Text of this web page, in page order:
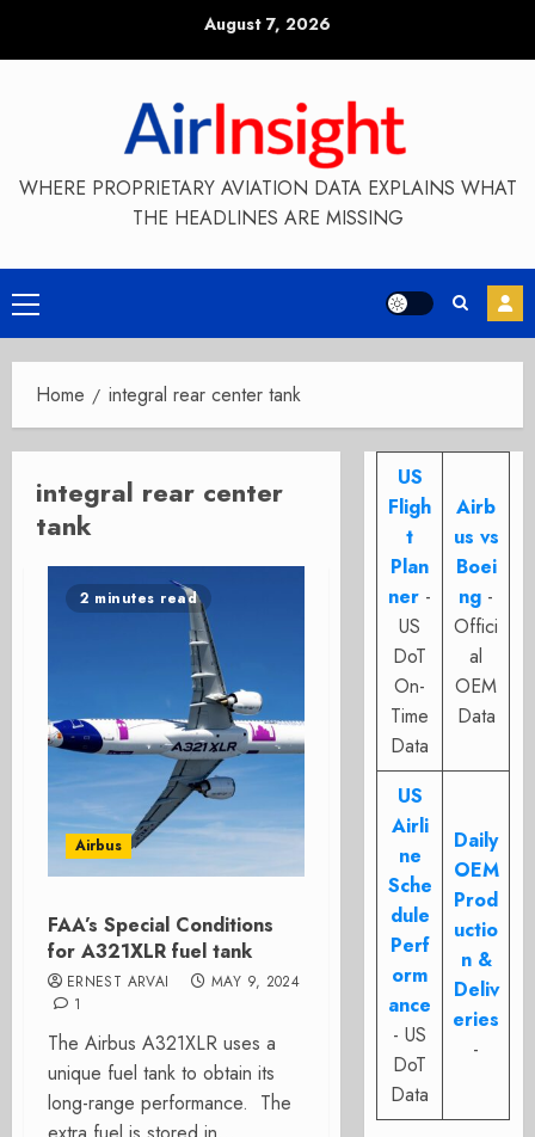
August 7, 2026
WHERE PROPRIETARY AVIATION DATA EXPLAINS WHAT
THE HEADLINES ARE MISSING
Primary
Menu
Home integral rear center tank
integral rear center
tank
2 minutes read
Airbus
FAA’s Special Conditions
for A321XLR fuel tank
ERNEST ARVAI
MAY 9, 2024
1
The Airbus A321XLR uses a
unique fuel tank to obtain its
long-range performance. The
US
Fligh
t
Plan
ner -
US
DoT
On-
Time
Data
Airb
us vs
Boei
ng -
Offici
al
OEM
Data
US
Airli
ne
Sche
dule
Perf
orm
ance
- US
DoT
Data
Daily
OEM
Prod
uctio
n &
Deliv
eries
-